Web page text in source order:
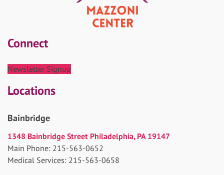
Connect
Newsletter Signup
Locations
Bainbridge
1348 Bainbridge Street Philadelphia, PA 19147
Main Phone: 215-563-0652
Medical Services: 215-563-0658